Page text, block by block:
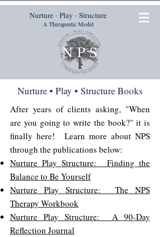
Nurture · Play · Structure
A Therapeutic Model
Nurture • Play • Structure Books
After years of clients asking, "When
are you going to write the book?" it is
finally here! Learn more about NPS
through the publications below:
Nurture Play Structure: Finding the
Balance to Be Yourself
Nurture Play Structure: The NPS
Therapy Workbook
Nurture Play Structure: A 90-Day
Reflection Journal